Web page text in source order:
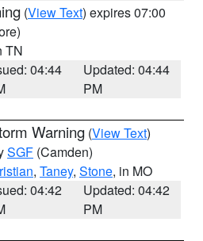
(View Text) expires 07:00
TN
04:44
Updated: 04:44
PM
Warning (View Text)
SGF (Camden)
, Taney, Stone, in MO
04:42
Updated: 04:42
PM